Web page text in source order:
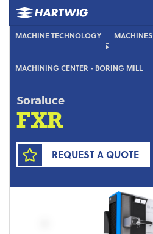
MACHINE TECHNOLOGY MACHINES
MACHINING CENTER - BORING MILL
Soraluce
FXR
REQUEST A QUOTE